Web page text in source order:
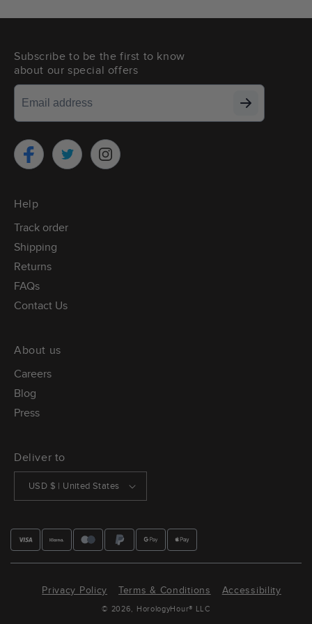
Subscribe to be the first to know
about our special offers
FacebookTwitter Instagram
Help
Track order
Shipping
Returns
FAQs
Contact Us
About us
Careers
Blog
Press
Deliver to
USD $ | United States
© 2026, HorologyHour® LLC
Privacy Policy Terms & Conditions Accessibility